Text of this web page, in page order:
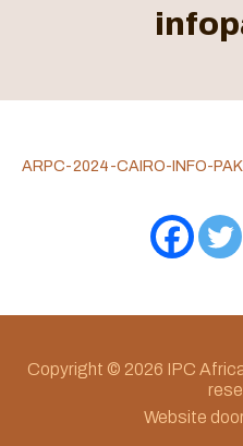
ARPC-2024-CAIRO-INFO-
Copyright © 2026 IPC
Website